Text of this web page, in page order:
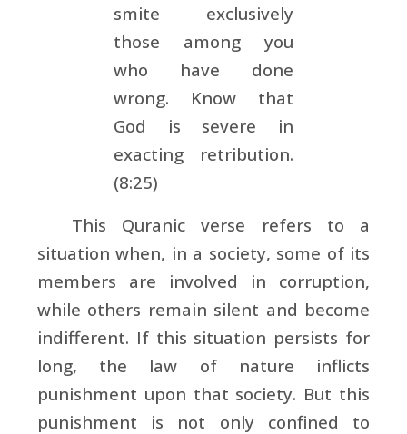
smite exclusively
those among you
who have done
wrong. Know that
God is severe in
exacting retribution.
(8:25)
This Quranic verse refers to a
situation when, in a society, some of its
members are involved in corruption,
while others remain silent and become
indifferent. If this situation persists for
long, the law of nature inflicts
punishment upon that society. But this
punishment is not only confined to